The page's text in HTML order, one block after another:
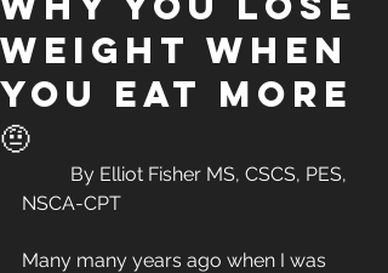
weight when
you eat more
🤨
NSCA-CPT
Many many years ago when I was